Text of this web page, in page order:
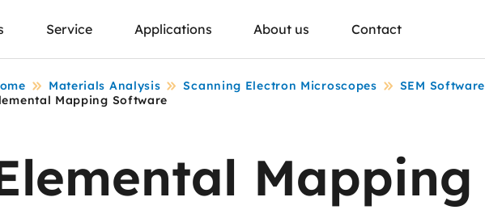
Service Applications About us Contact
Materials Analysis Scanning Electron Microscopes
SEM Software
Mapping Software
Mapping